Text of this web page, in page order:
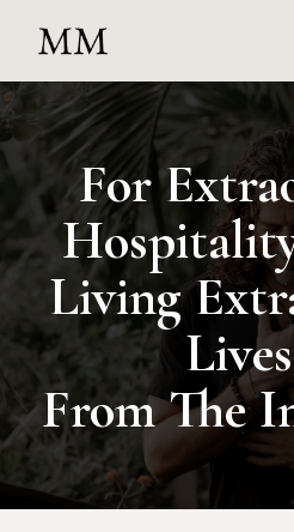
For
Living
From The